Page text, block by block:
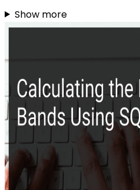
Show more